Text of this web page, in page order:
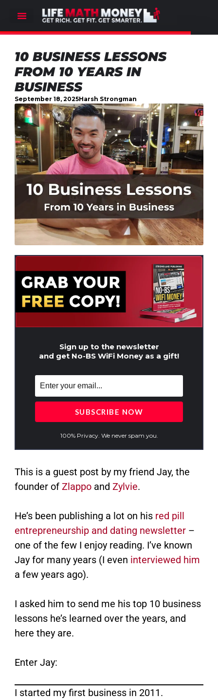
10 BUSINESS LESSONS
FROM 10 YEARS IN
BUSINESS
September 18, 2025Harsh Strongman
Sign up to the newsletter
and get No-BS WiFi Money as a gift!
100% Privacy. We never spam you.
This is a guest post by my friend Jay, the
founder of Zlappo ​ and Zylvie.
He’s been publishing a lot on his red pill
entrepreneurship and dating newsletter –
one of the few I enjoy reading. I’ve known
Jay for many years (I even interviewed him
a few years ago).
I asked him to send me his top 10 business
lessons he’s learned over the years, and
here they are.
Enter Jay:
I started my first business in 2011.